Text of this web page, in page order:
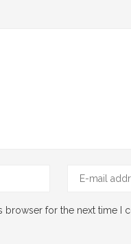
browser for the next time I